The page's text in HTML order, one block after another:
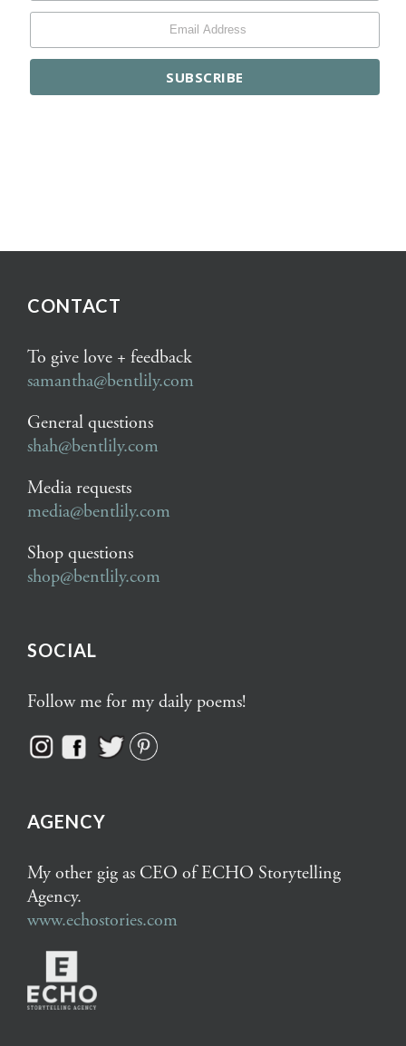
CONTACT
To give love + feedback
samantha@bentlily.com
General questions
shah@bentlily.com
Media requests
media@bentlily.com
Shop questions
shop@bentlily.com
SOCIAL
Follow me for my daily poems!
AGENCY
My other gig as CEO of ECHO Storytelling
Agency.
www.echostories.com